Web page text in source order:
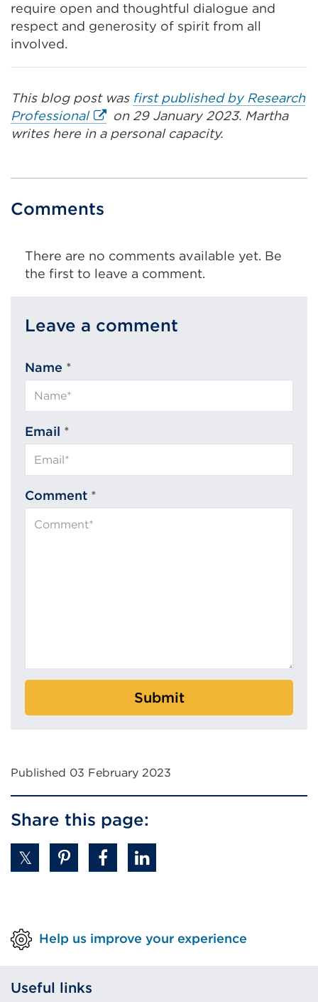
require open and thoughtful dialogue and
respect and generosity of spirit from all
involved.
This blog post was first published by Research
ProfessionalExternal
link
new
window)
on 29 January 2023. Martha
writes here in a personal capacity.
Comments
There are no comments available yet. Be
the first to leave a comment.
Leave a comment
Name *
Email *
Comment *
Submit
Published 03 February 2023
Share this page:
Help us improve your experience
Useful links